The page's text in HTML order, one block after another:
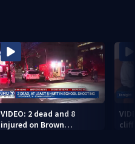
VIDEO: 2 dead and 8
injured on Brown